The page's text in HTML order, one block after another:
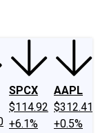
SPCX
$114.92
+6.1%
AAPL
$312.41
+0.5%